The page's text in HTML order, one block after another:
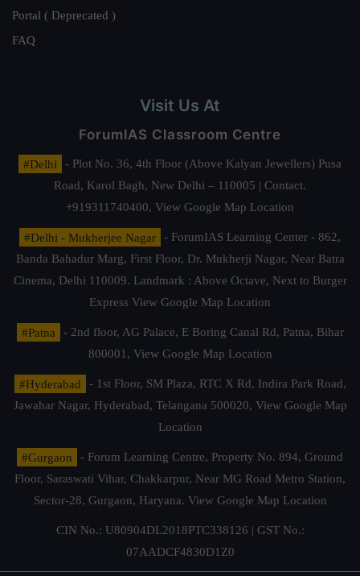
Portal ( Deprecated )
FAQ
Visit Us At
ForumIAS Classroom Centre
#Delhi
- Plot No. 36, 4th Floor (Above Kalyan Jewellers) Pusa
Road, Karol Bagh, New Delhi – 110005 | Contact.
+919311740400, View Google Map Location
#Delhi - Mukherjee Nagar
- ForumIAS Learning Center - 862,
Banda Bahadur Marg, First Floor, Dr. Mukherji Nagar, Near Batra
Cinema, Delhi 110009. Landmark : Above Octave, Next to Burger
Express View Google Map Location
#Patna
- 2nd floor, AG Palace, E Boring Canal Rd, Patna, Bihar
800001, View Google Map Location
#Hyderabad
- 1st Floor, SM Plaza, RTC X Rd, Indira Park Road,
Jawahar Nagar, Hyderabad, Telangana 500020, View Google Map
Location
#Gurgaon
- Forum Learning Centre, Property No. 894, Ground
Floor, Saraswati Vihar, Chakkarpur, Near MG Road Metro Station,
Sector-28, Gurgaon, Haryana. View Google Map Location
CIN No.: U80904DL2018PTC338126 | GST No.:
07AADCF4830D1Z0